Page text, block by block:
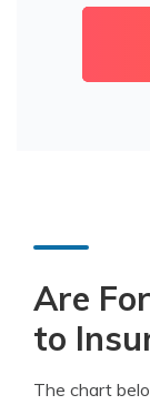
Are
to
The chart